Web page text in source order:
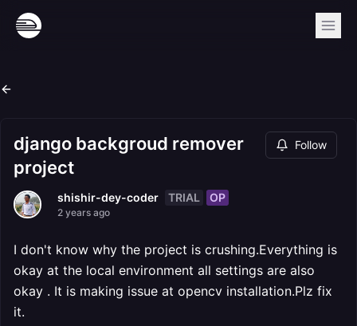
django backgroud remover
project
Follow
shishir-dey-coder TRIAL OP
2 years ago
I don't know why the project is crushing.Everything is
okay at the local environment all settings are also
okay . It is making issue at opencv installation.Plz fix
it.